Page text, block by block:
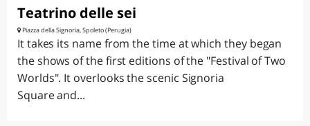
Teatrino delle sei
Piazza della Signoria, Spoleto (Perugia)
It takes its name from the time at which they began
the shows of the first editions of the "Festival of Two
Worlds". It overlooks the scenic Signoria
Square and...